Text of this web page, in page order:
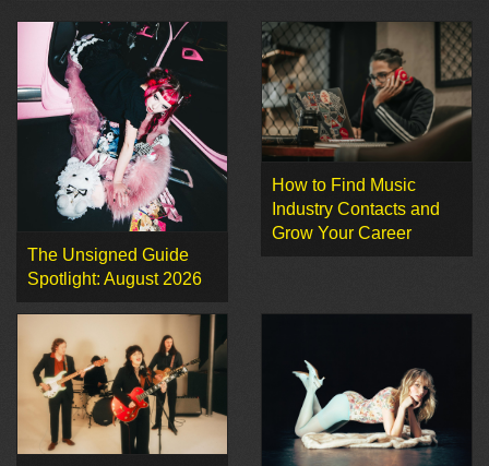
The Unsigned Guide
Spotlight: August 2026
How to Find Music
Industry Contacts and
Grow Your Career